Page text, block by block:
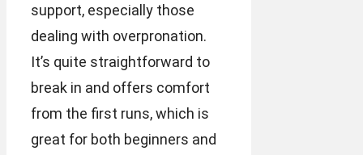
support, especially those
dealing with overpronation.
It’s quite straightforward to
break in and offers comfort
from the first runs, which is
great for both beginners and